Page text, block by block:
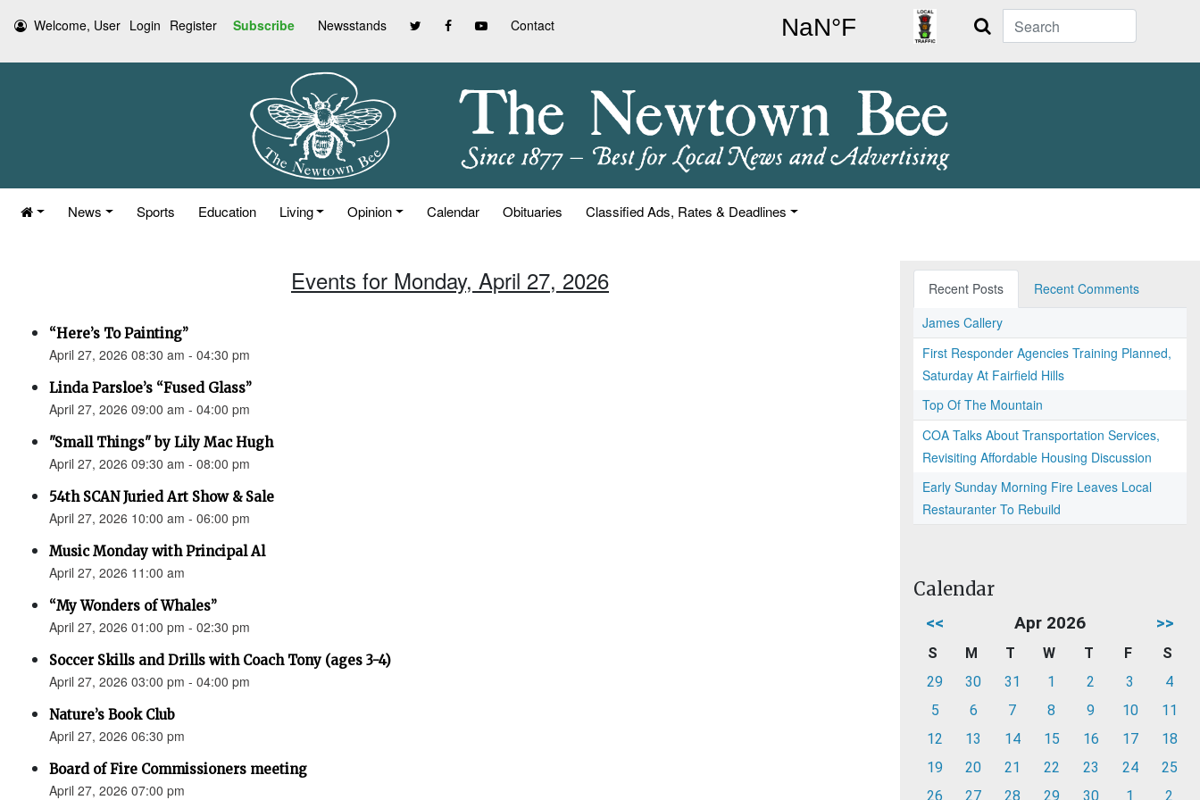
Welcome, User Login Register Subscribe Newsstands Contact Search
News Sports Education Living Opinion Calendar Obituaries Classified Ads, Rates & Deadlines
Events for Monday, April 27, 2026
“Here’s To Painting”
April 27, 2026 08:30 am - 04:30 pm
Linda Parsloe’s “Fused Glass”
April 27, 2026 09:00 am - 04:00 pm
"Small Things" by Lily Mac Hugh
April 27, 2026 09:30 am - 08:00 pm
54th SCAN Juried Art Show & Sale
April 27, 2026 10:00 am - 06:00 pm
Music Monday with Principal Al
April 27, 2026 11:00 am
“My Wonders of Whales”
April 27, 2026 01:00 pm - 02:30 pm
Soccer Skills and Drills with Coach Tony (ages 3-4)
April 27, 2026 03:00 pm - 04:00 pm
Nature’s Book Club
April 27, 2026 06:30 pm
Board of Fire Commissioners meeting
April 27, 2026 07:00 pm
Recent Posts
Recent Comments
James Callery
First Responder Agencies Training Planned,
Saturday At Fairfield Hills
Top Of The Mountain
COA Talks About Transportation Services,
Revisiting Affordable Housing Discussion
Early Sunday Morning Fire Leaves Local
Restauranter To Rebuild
Calendar
<< Apr 2026 >>
S M T W T F
S
29
30 31 1 2 3
4
5
6 7 8 9 10
11
12
13 14 15 16 17
18
19
20 21 22 23 24
25
26
27 28 29 30 1 2